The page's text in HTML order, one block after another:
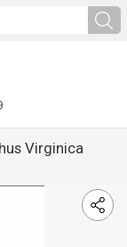
Virginica